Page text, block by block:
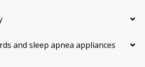
and sleep apnea appliances